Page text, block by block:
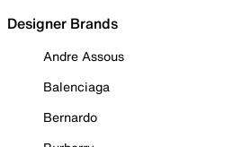
Designer Brands
Andre Assous
Balenciaga
Bernardo